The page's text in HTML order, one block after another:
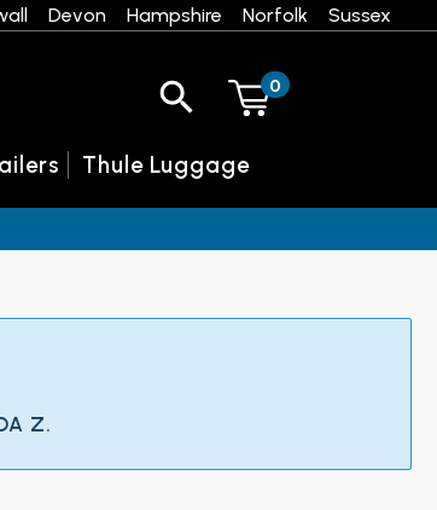
Z.
Devon Hampshire Norfolk Sussex
0
Thule Luggage